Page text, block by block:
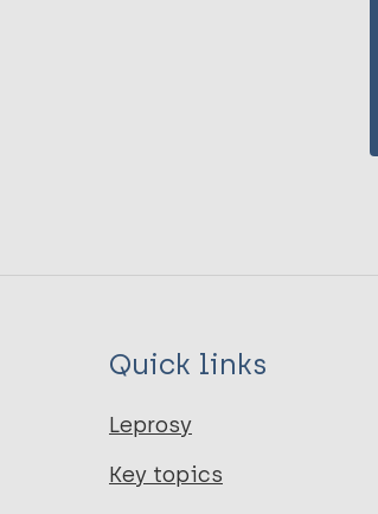
Quick links
Leprosy
Key topics